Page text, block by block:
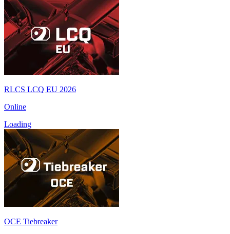
RLCS LCQ EU 2026
Online
Loading
OCE Tiebreaker